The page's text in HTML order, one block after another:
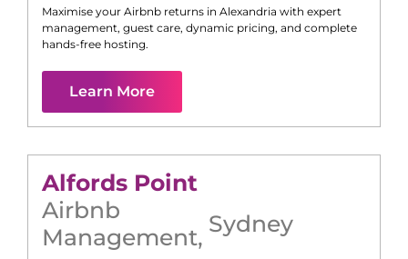
Maximise your Airbnb returns in Alexandria with expert
management, guest care, dynamic pricing, and complete
hands-free hosting.
Learn More
Alfords Point
Airbnb
Management, Sydney